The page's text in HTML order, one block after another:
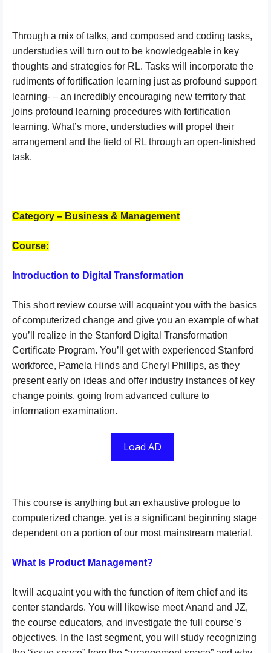
Through a mix of talks, and composed and coding tasks,
understudies will turn out to be knowledgeable in key
thoughts and strategies for RL. Tasks will incorporate the
rudiments of fortification learning just as profound support
learning- – an incredibly encouraging new territory that
joins profound learning procedures with fortification
learning. What’s more, understudies will propel their
arrangement and the field of RL through an open-finished
task.
Category – Business & Management
Course:
Introduction to Digital Transformation
This short review course will acquaint you with the basics
of computerized change and give you an example of what
you’ll realize in the Stanford Digital Transformation
Certificate Program. You’ll get with experienced Stanford
workforce, Pamela Hinds and Cheryl Phillips, as they
present early on ideas and offer industry instances of key
change points, going from advanced culture to
information examination.
Load AD
This course is anything but an exhaustive prologue to
computerized change, yet is a significant beginning stage
dependent on a portion of our most mainstream material.
What Is Product Management?
It will acquaint you with the function of item chief and its
center standards. You will likewise meet Anand and JZ,
the course educators, and investigate the full course’s
objectives. In the last segment, you will study recognizing